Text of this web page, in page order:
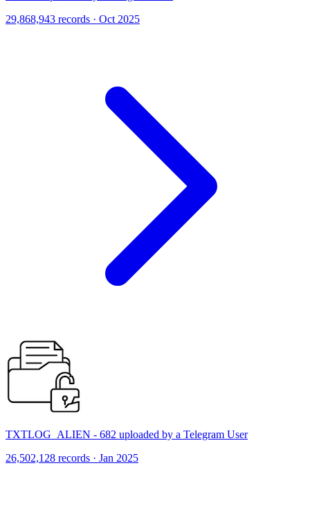
29,868,943 records · Oct 2025
TXTLOG_ALIEN - 682 uploaded by a Telegram User
26,502,128 records · Jan 2025